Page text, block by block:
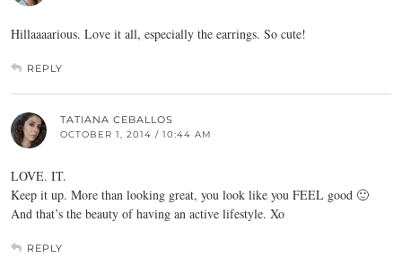
Hillaaaarious. Love it all, especially the earrings. So cute!
REPLY
TATIANA CEBALLOS
OCTOBER 1, 2014 / 10:44 AM
LOVE. IT.
Keep it up. More than looking great, you look like you FEEL good 🙂
And that’s the beauty of having an active lifestyle. Xo
REPLY